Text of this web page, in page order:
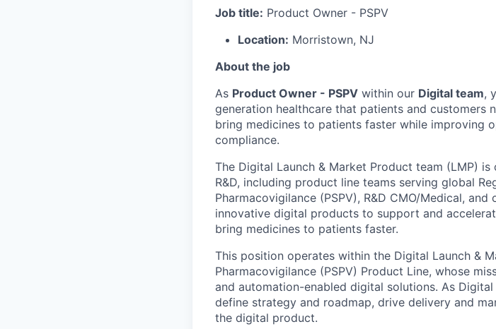
Job title: Product Owner - PSPV
Location: Morristown, NJ
About the job
As Product Owner - PSPV within our Digital team,
generation healthcare that patients and customers
bring medicines to patients faster while improving
compliance.
The Digital Launch & Market Product team (LMP)
R&D, including product line teams serving global
Pharmacovigilance (PSPV), R&D CMO/Medical,
innovative digital products to support and
bring medicines to patients faster.
This position operates within the Digital Launch &
Pharmacovigilance (PSPV) Product Line, whose
and automation-enabled digital solutions. As
define strategy and roadmap, drive delivery and
the digital product.